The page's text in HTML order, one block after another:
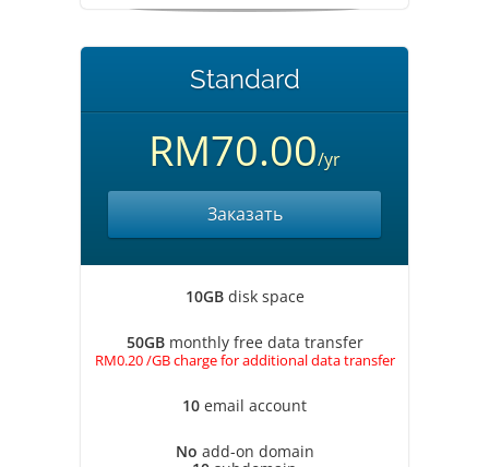
Standard
RM70.00/yr
Заказать
10GBdisk space
50GBmonthly free data transfer
RM0.20 /GB charge for additional data transfer
10 email account
No add-on domain